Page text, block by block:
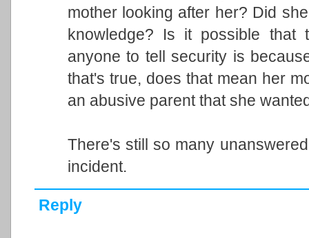
mother looking after her? Did
knowledge? Is it possible
anyone to tell security is
that's true, does that mean her
an abusive parent that she
There's still so many
incident.
Reply